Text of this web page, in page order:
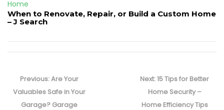
Home
When to Renovate, Repair, or Build a Custom Home
– J Search
navigation
Previous:Previous
post:
Are Your
Valuables Safe in Your
Garage? Garage
Next:Next
post:
15 Tips for Better
Home Security –
Home Efficiency Tips